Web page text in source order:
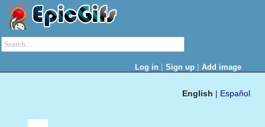
Log in | Sign up | Add image
English | Español